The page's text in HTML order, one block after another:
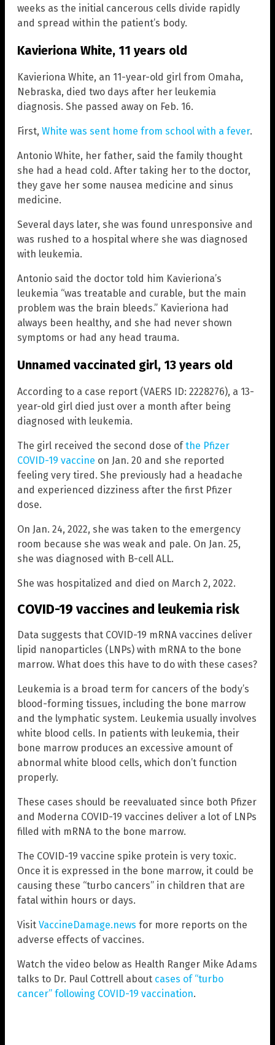
weeks as the initial cancerous cells divide rapidly
and spread within the patient’s body.
Kavieriona White, 11 years old
Kavieriona White, an 11-year-old girl from Omaha,
Nebraska, died two days after her leukemia
diagnosis. She passed away on Feb. 16.
First, White was sent home from school with a fever.
Antonio White, her father, said the family thought
she had a head cold. After taking her to the doctor,
they gave her some nausea medicine and sinus
medicine.
Several days later, she was found unresponsive and
was rushed to a hospital where she was diagnosed
with leukemia.
Antonio said the doctor told him Kavieriona’s
leukemia “was treatable and curable, but the main
problem was the brain bleeds.” Kavieriona had
always been healthy, and she had never shown
symptoms or had any head trauma.
Unnamed vaccinated girl, 13 years old
According to a case report (VAERS ID: 2228276), a 13-
year-old girl died just over a month after being
diagnosed with leukemia.
The girl received the second dose ofthe Pfizer
COVID-19 vaccine on Jan. 20 and she reported
feeling very tired. She previously had a headache
and experienced dizziness after the first Pfizer
dose.
On Jan. 24, 2022, she was taken to the emergency
room because she was weak and pale. On Jan. 25,
she was diagnosed with B-cell ALL.
She was hospitalized and died on March 2, 2022.
COVID-19 vaccines and leukemia risk
Data suggests that COVID-19 mRNA vaccines deliver
lipid nanoparticles (LNPs) with mRNA to the bone
marrow. What does this have to do with these cases?
Leukemia is a broad term for cancers of the body’s
blood-forming tissues, including the bone marrow
and the lymphatic system. Leukemia usually involves
white blood cells. In patients with leukemia, their
bone marrow produces an excessive amount of
abnormal white blood cells, which don’t function
properly.
These cases should be reevaluated since both Pfizer
and Moderna COVID-19 vaccines deliver a lot of LNPs
filled with mRNA to the bone marrow.
The COVID-19 vaccine spike protein is very toxic.
Once it is expressed in the bone marrow, it could be
causing these “turbo cancers” in children that are
fatal within hours or days.
Visit VaccineDamage.news for more reports on the
adverse effects of vaccines.
Watch the video below as Health Ranger Mike Adams
talks to Dr. Paul Cottrell about cases of “turbo
cancer” following COVID-19 vaccination.